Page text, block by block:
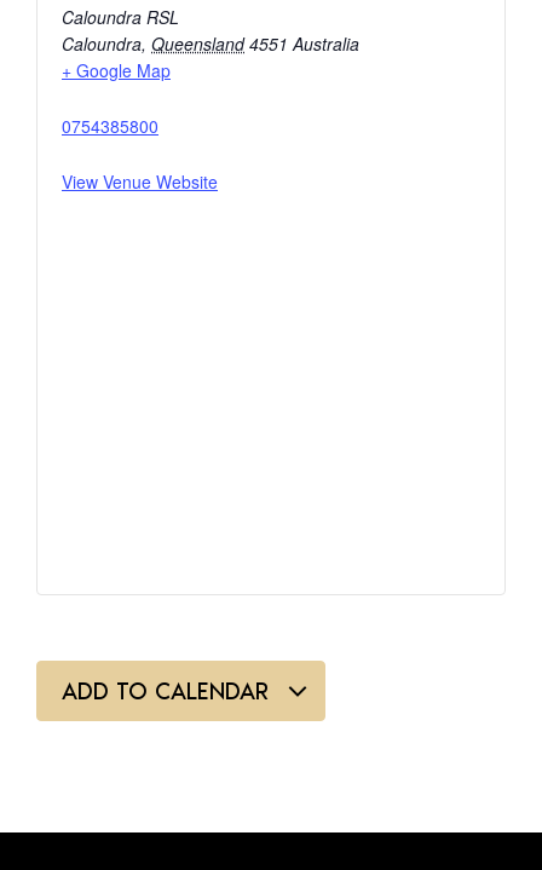
Caloundra RSL
Caloundra, Queensland 4551 Australia
+ Google Map
0754385800
View Venue Website
ADD TO CALENDAR